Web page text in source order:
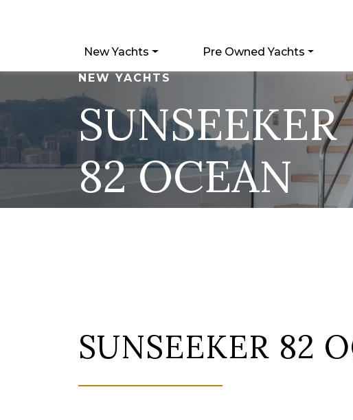
New Yachts Pre Owned Yachts
NEW YACHTS
SUNSEEKER
82 OCEAN
SUNSEEKER 82